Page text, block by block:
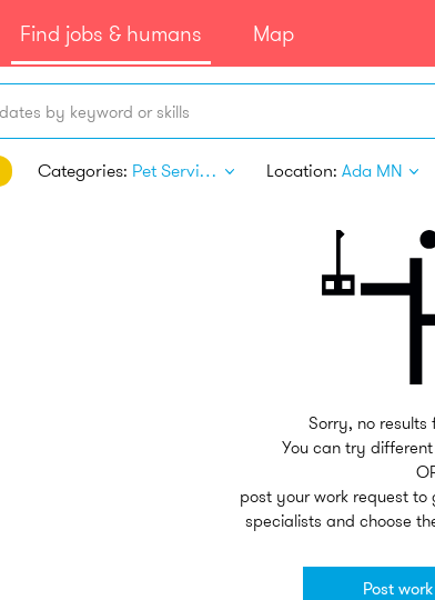
Find jobs & humans Map
by keyword or skills
Categories: Pet Services Location: Ada MN
Sorry, no results
You can try
post your work request to
specialists and choose
Post